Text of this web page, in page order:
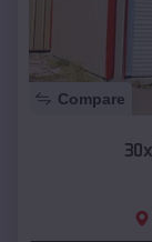
Compare